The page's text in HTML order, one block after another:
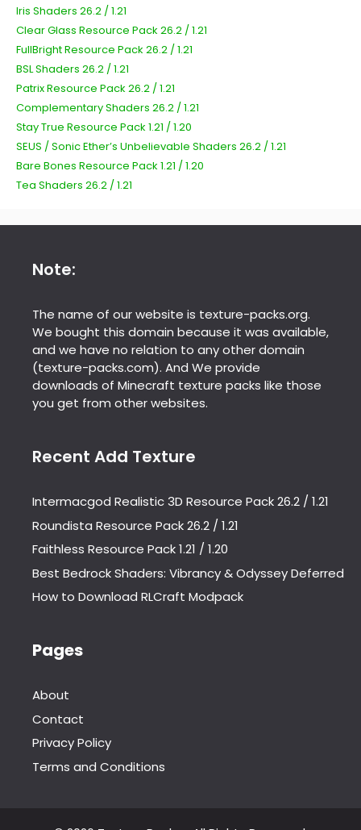
Iris Shaders 26.2 / 1.21
Clear Glass Resource Pack 26.2 / 1.21
FullBright Resource Pack 26.2 / 1.21
BSL Shaders 26.2 / 1.21
Patrix Resource Pack 26.2 / 1.21
Complementary Shaders 26.2 / 1.21
Stay True Resource Pack 1.21 / 1.20
SEUS / Sonic Ether’s Unbelievable Shaders 26.2 / 1.21
Bare Bones Resource Pack 1.21 / 1.20
Tea Shaders 26.2 / 1.21
Note:
The name of our website is texture-packs.org.
We bought this domain because it was available,
and we have no relation to any other domain
(texture-packs.com). And We provide
downloads of Minecraft texture packs like those
you get from other websites.
Recent Add Texture
Intermacgod Realistic 3D Resource Pack 26.2 / 1.21
Roundista Resource Pack 26.2 / 1.21
Faithless Resource Pack 1.21 / 1.20
Best Bedrock Shaders: Vibrancy & Odyssey Deferred
How to Download RLCraft Modpack
Pages
About
Contact
Privacy Policy
Terms and Conditions